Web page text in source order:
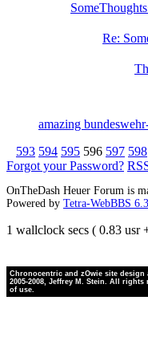
Re:
amazing
593 594 595 596 597 598
Forgot your Password?
OnTheDash Heuer Forum is
Powered by Tetra-WebBBS
1 wallclock secs ( 0.83 usr
Chronocentric and zOwie site design
2005-2008, Jeffrey M. Stein. All
of use.